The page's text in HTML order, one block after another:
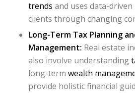
trends and uses data-
clients through changing
Long-Term Tax Planning
Management: Real estate
also involve understanding
long-term wealth
provide holistic financial